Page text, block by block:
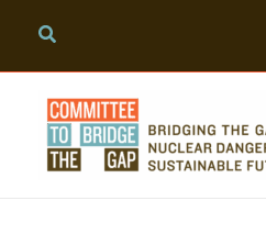
content